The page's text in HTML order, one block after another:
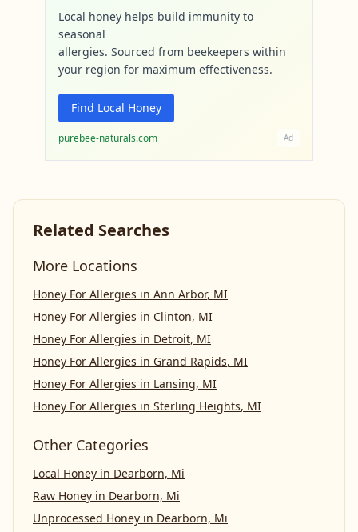
Local honey helps build immunity to
seasonal
allergies. Sourced from beekeepers within
your region for maximum effectiveness.
Find Local Honey
purebee-naturals.com Ad
Related Searches
More Locations
Honey For Allergies in Ann Arbor, MI
Honey For Allergies in Clinton, MI
Honey For Allergies in Detroit, MI
Honey For Allergies in Grand Rapids, MI
Honey For Allergies in Lansing, MI
Honey For Allergies in Sterling Heights, MI
Other Categories
Local Honey in Dearborn, Mi
Raw Honey in Dearborn, Mi
Unprocessed Honey in Dearborn, Mi